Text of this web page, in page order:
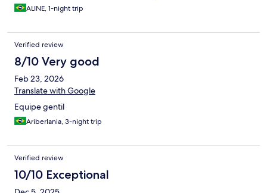
ALINE, 1-night trip
Verified review
8/10 Very good
Feb 23, 2026
Translate with Google
Equipe gentil
Ariberlania, 3-night trip
Verified review
10/10 Exceptional